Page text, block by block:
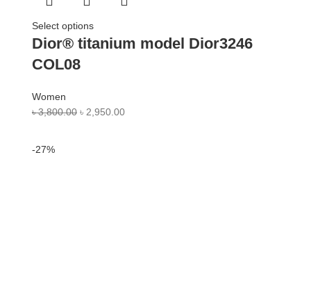
Select options
Dior® titanium model Dior3246
COL08
Women
৳3,800.00 ৳ 2,950.00
-27%